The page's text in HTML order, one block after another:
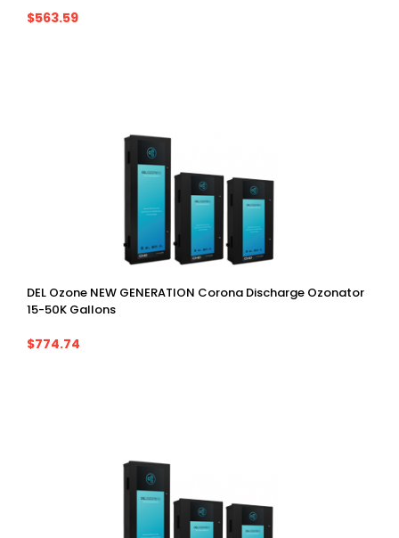
$563.59
DEL Ozone NEW GENERATION Corona Discharge Ozonator
15-50K Gallons
$774.74